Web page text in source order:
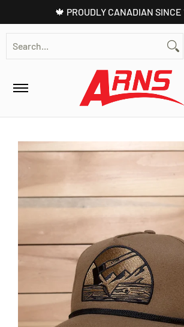
Skip to Main Content🍁 PROUDLY CANADIAN SINCE
Skip to Main Content